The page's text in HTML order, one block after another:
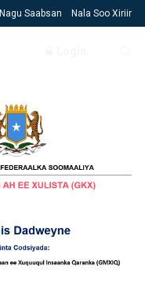
Nagu Saabsan Nala Soo Xiriir